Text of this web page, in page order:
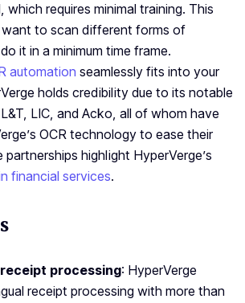
which requires minimal training. This
to scan different forms of
it in a minimum time frame.
automation seamlessly fits into your
holds credibility due to its notable
LIC, and Acko, all of whom have
OCR technology to ease their
highlight HyperVerge’s
financial services.
processing: HyperVerge
receipt processing with more than